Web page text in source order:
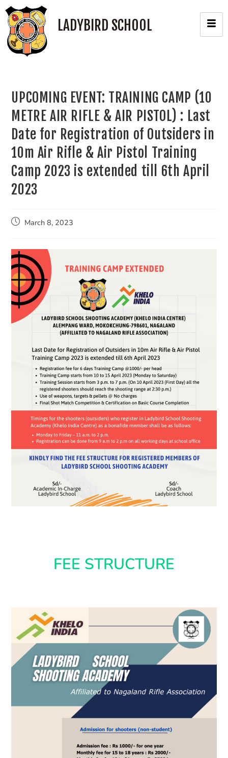
LADYBIRD SCHOOL
UPCOMING EVENT: TRAINING CAMP (10
METRE AIR RIFLE & AIR PISTOL) : Last
Date for Registration of Outsiders in
10m Air Rifle & Air Pistol Training
Camp 2023 is extended till 6th April
2023
March 8, 2023
FEE STRUCTURE